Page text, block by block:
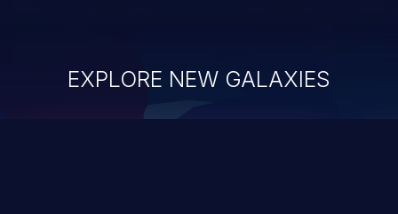
EXPLORE NEW GALAXIES